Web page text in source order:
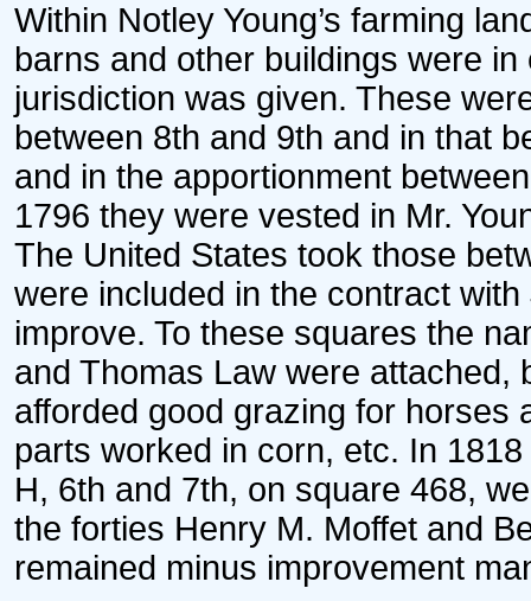
Within Notley Young’s farming
barns and other buildings were
jurisdiction was given. These
between 8th and 9th and in that
and in the apportionment
1796 they were vested in Mr.
The United States took those
were included in the contract
improve. To these squares the
and Thomas Law were attached,
afforded good grazing for horses
parts worked in corn, etc. In
H, 6th and 7th, on square 468,
the forties Henry M. Moffet and
remained minus improvement